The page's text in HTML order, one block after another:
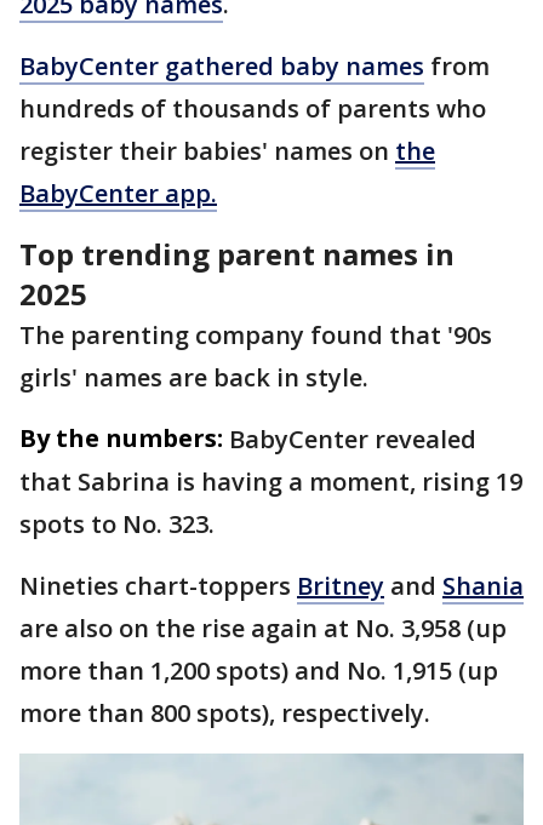
BabyCenter gathered baby names from
hundreds of thousands of parents who
register their babies' names on the
BabyCenter app.
Top trending parent names in
2025
The parenting company found that '90s
girls' names are back in style.
By the numbers: BabyCenter revealed
that Sabrina is having a moment, rising 19
spots to No. 323.
Nineties chart-toppers Britney and Shania
are also on the rise again at No. 3,958 (up
more than 1,200 spots) and No. 1,915 (up
more than 800 spots), respectively.